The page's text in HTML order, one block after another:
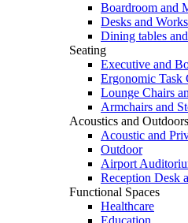
Boardroom and
Desks and
Dining tables
Seating
Executive and
Ergonomic Task
Lounge Chairs
Armchairs and
Acoustics and Outdoors
Acoustic and
Outdoor
Airport
Reception Desk
Functional Spaces
Healthcare